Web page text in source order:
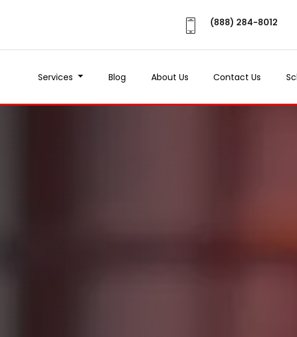
(888) 284-8012
Services Blog About Us Contact Us